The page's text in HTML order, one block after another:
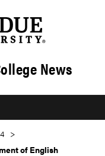
News
of English